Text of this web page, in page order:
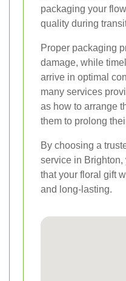
packaging your
quality during
Proper packaging
damage, while
arrive in optimal
many services
as how to arrange
them to prolong
By choosing a
service in
that your floral gift
and long-lasting.